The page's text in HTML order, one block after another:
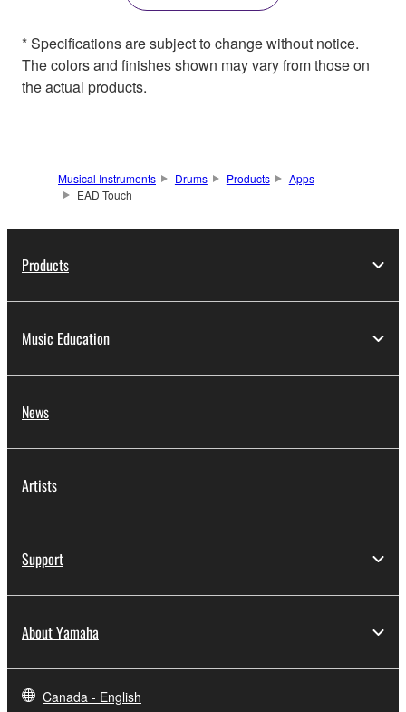
* Specifications are subject to change without notice.
The colors and finishes shown may vary from those on
the actual products.
Musical Instruments Drums Products
Apps
EAD Touch
Products
Music Education
News
Artists
Support
About Yamaha
Canada - English